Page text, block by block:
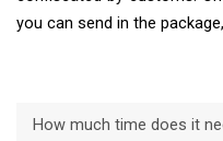
you can send in the
How much time does it